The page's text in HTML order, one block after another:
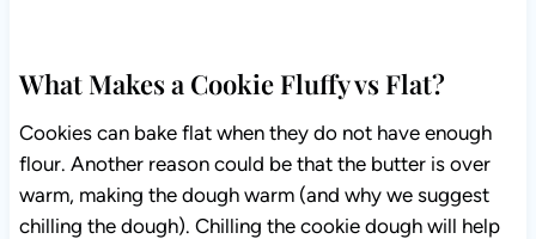
What Makes a Cookie Fluffy vs Flat?
Cookies can bake flat when they do not have enough
flour. Another reason could be that the butter is over
warm, making the dough warm (and why we suggest
chilling the dough). Chilling the cookie dough will help